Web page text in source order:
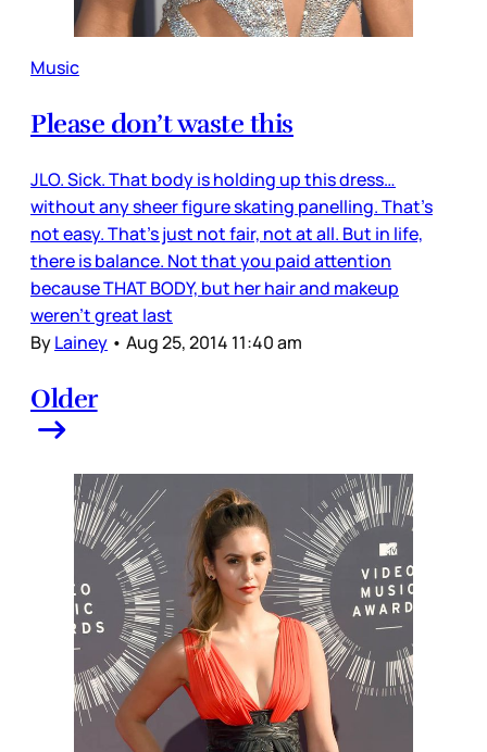
Music
Please don’t waste this
JLO. Sick. That body is holding up this dress…
without any sheer figure skating panelling. That’s
not easy. That’s just not fair, not at all. But in life,
there is balance. Not that you paid attention
because THAT BODY, but her hair and makeup
weren’t great last
ByLainey • Aug 25, 2014 11:40 am
Older